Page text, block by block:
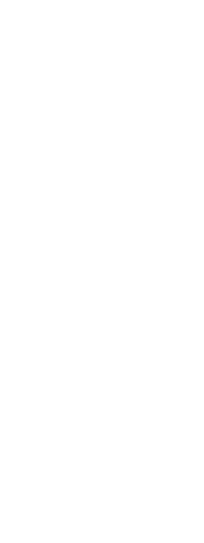
Associate
About Us: ·
Exam Room
Friday; no
...